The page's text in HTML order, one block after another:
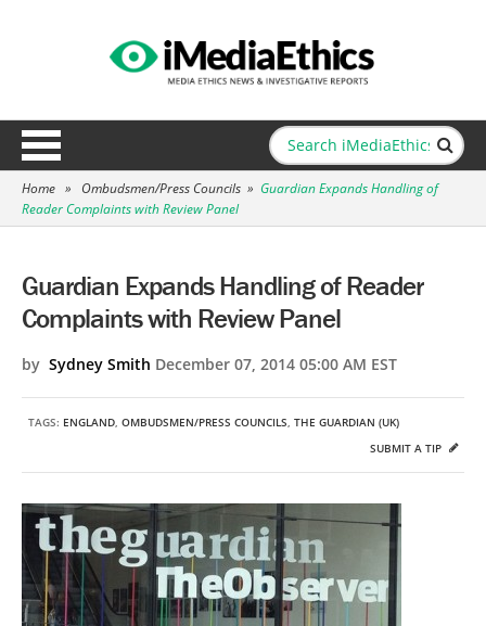
Home » Ombudsmen/Press Councils » Guardian Expands Handling of
Reader Complaints with Review Panel
Guardian Expands Handling of Reader
Complaints with Review Panel
by Sydney Smith December 07, 2014 05:00 AM EST
TAGS: ENGLAND, OMBUDSMEN/PRESS COUNCILS, THE GUARDIAN (UK)
SUBMIT A TIP